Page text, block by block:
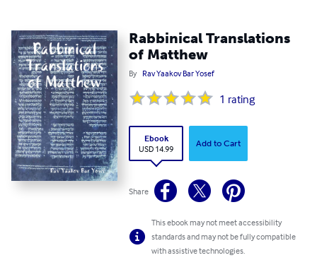
Rabbinical Translations
of Matthew
By Rav Yaakov Bar Yosef
1 rating
Ebook
USD 14.99
Add to Cart
Share
This ebook may not meet accessibility
standards and may not be fully compatible
with assistive technologies.